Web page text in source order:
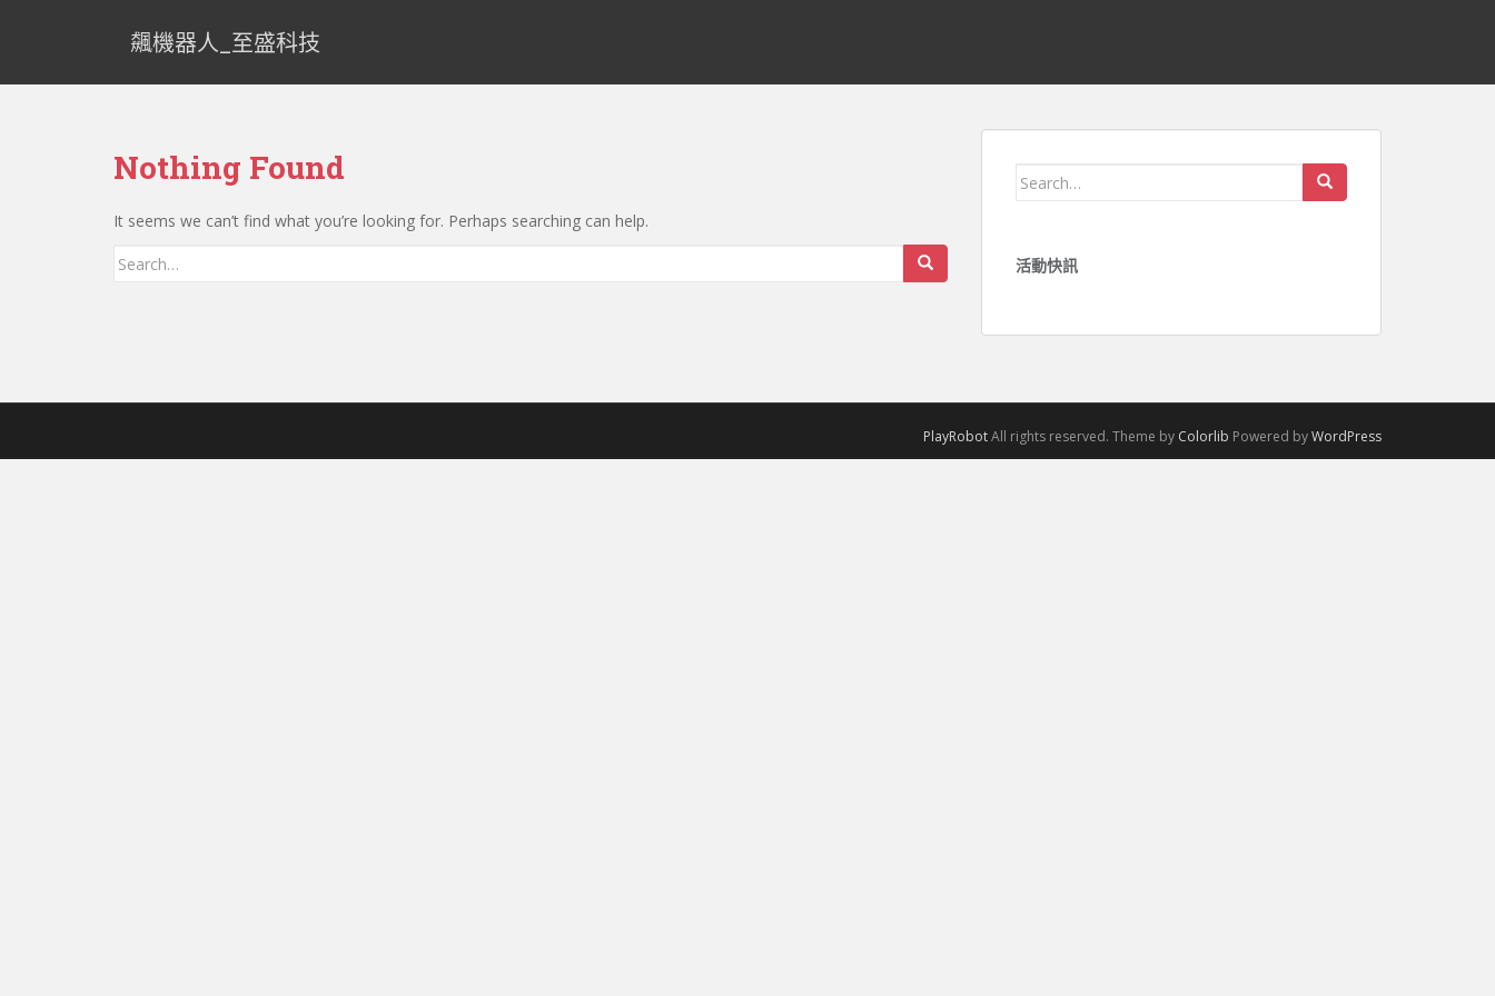
飆機器人_至盛科技
Nothing Found
It seems we can’t find what you’re looking for. Perhaps searching can help.
Search for:
Search for:
活動快訊
PlayRobotAll rights reserved. Theme by Colorlib Powered byWordPress